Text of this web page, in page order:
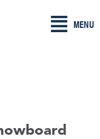
MENU